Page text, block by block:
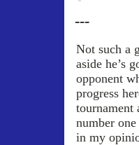
---
Not such a
aside he’s
opponent
progress
tournament
number
in my